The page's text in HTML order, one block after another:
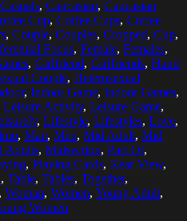
Casuals, Caucasian, Caucasian
Cup, Coffee Cups, Coffee
, Couple, Couples, Cropped, Cup,
Focus, Female, Females,
, Girlfriend, Girlfriends, Hand
Couple, Heterosexual
, Indoor Game, Indoor Games,
Leisure Activity, Leisure Game,
, Lifestyle, Lifestyles, Love,
, Man, Men, Mid Adult, Mid
Adults, Midsection, Part Of,
, Playing Cards, Rear View,
, Table, Tables, Together,
, Woman, Women, Young Adult,
Women